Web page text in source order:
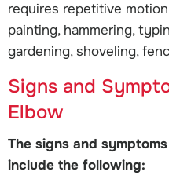
requires repetitive
painting, hammering,
gardening, shoveling,
Signs and
Elbow
The signs and
include the following: